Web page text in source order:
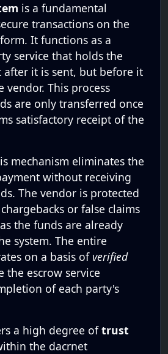
is a fundamental
transactions on the
It functions as a
service that holds the
after it is sent, but before it
vendor. This process
are only transferred once
satisfactory receipt of the
mechanism eliminates the
without receiving
The vendor is protected
or false claims
the funds are already
system. The entire
on a basis ofverified
the escrow service
of each party's
a high degree oftrust
the dacrnet